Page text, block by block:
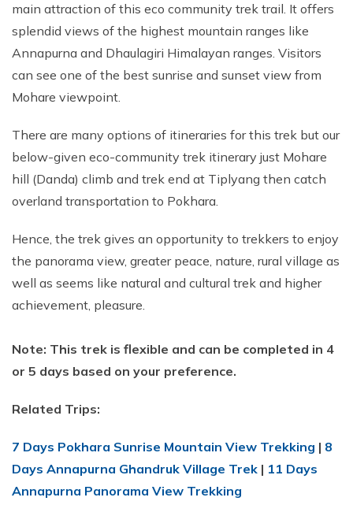
main attraction of this eco community trek trail. It offers
splendid views of the highest mountain ranges like
Annapurna and Dhaulagiri Himalayan ranges. Visitors
can see one of the best sunrise and sunset view from
Mohare viewpoint.
There are many options of itineraries for this trek but our
below-given eco-community trek itinerary just Mohare
hill (Danda) climb and trek end at Tiplyang then catch
overland transportation to Pokhara.
Hence, the trek gives an opportunity to trekkers to enjoy
the panorama view, greater peace, nature, rural village as
well as seems like natural and cultural trek and higher
achievement, pleasure.
Note: This trek is flexible and can be completed in 4
or 5 days based on your preference.
Related Trips:
7 Days Pokhara Sunrise Mountain View Trekking | 8
Days Annapurna Ghandruk Village Trek | 11 Days
Annapurna Panorama View Trekking